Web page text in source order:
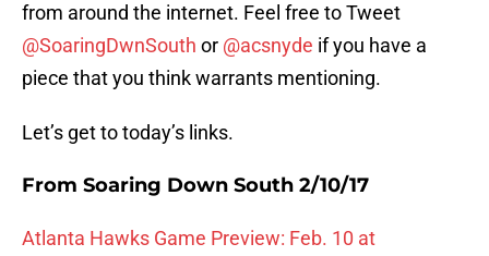
from around the internet. Feel free to Tweet
@SoaringDwnSouth or @acsnyde if you have a
piece that you think warrants mentioning.
Let’s get to today’s links.
From Soaring Down South 2/10/17
Atlanta Hawks Game Preview: Feb. 10 at